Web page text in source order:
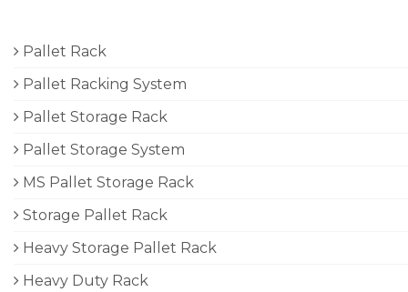
Pallet Rack
Pallet Racking System
Pallet Storage Rack
Pallet Storage System
MS Pallet Storage Rack
Storage Pallet Rack
Heavy Storage Pallet Rack
Heavy Duty Rack